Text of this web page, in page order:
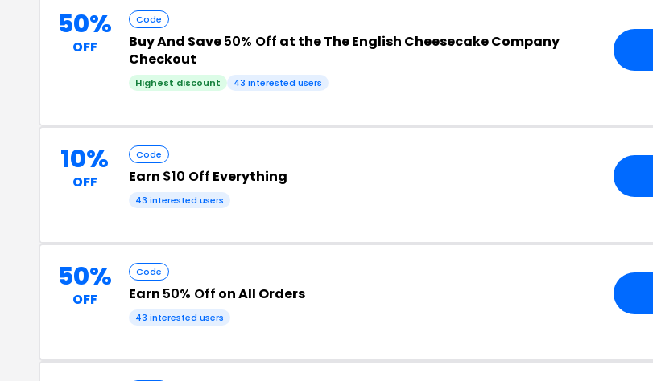
50%
OFF
Code
Buy And Save50% Off at the The English Cheesecake Company
Checkout
Highest discount 43 interested users
10%
OFF
Code
Earn $10 Off Everything
43 interested users
50%
OFF
Code
Earn 50% Off on All Orders
43 interested users